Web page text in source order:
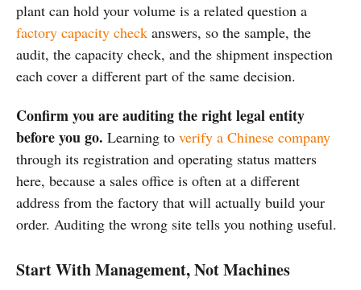
plant can hold your volume is a related question a
factory capacity check answers, so the sample, the
audit, the capacity check, and the shipment inspection
each cover a different part of the same decision.
Confirm you are auditing the right legal entity
before you go. Learning to verify a Chinese company
through its registration and operating status matters
here, because a sales office is often at a different
address from the factory that will actually build your
order. Auditing the wrong site tells you nothing useful.
Start With Management, Not Machines